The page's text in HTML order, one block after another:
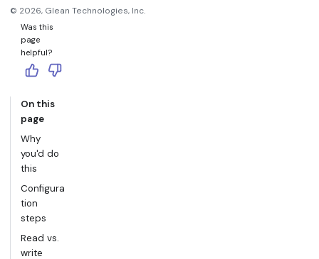
© 2026, Glean Technologies, Inc.
Was this
page
helpful?
On this
page
Why
you'd do
this
Configura
tion
steps
Read vs.
write